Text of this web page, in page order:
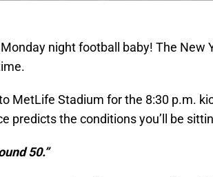
night football baby! The New
MetLife Stadium for the 8:30 p.m.
predicts the conditions you’ll be
50.”